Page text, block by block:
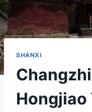
SHANXI
Hongjiao